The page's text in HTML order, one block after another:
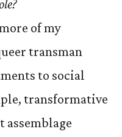
of my
transman
to social
transformative
assemblage